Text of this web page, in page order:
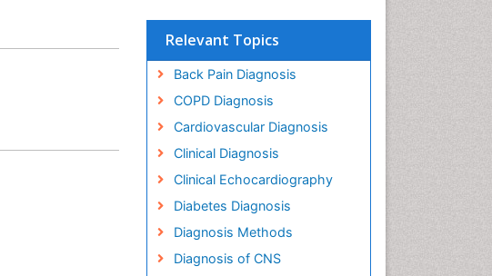
Relevant Topics
Back Pain Diagnosis
COPD Diagnosis
Cardiovascular Diagnosis
Clinical Diagnosis
Clinical Echocardiography
Diabetes Diagnosis
Diagnosis Methods
Diagnosis of CNS